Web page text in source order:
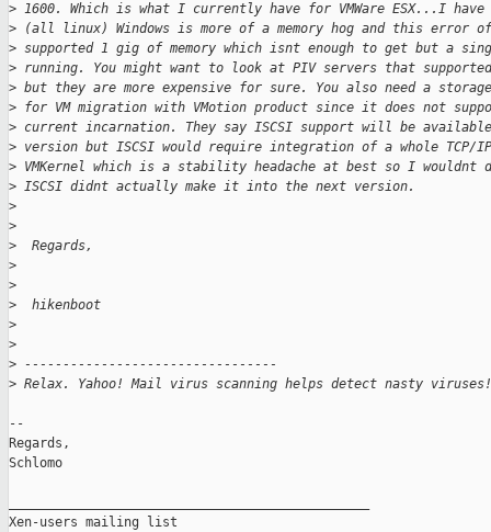
> 1600. Which is what I currently have for VMWare ESX...I
> (all linux) Windows is more of a memory hog and this error
> supported 1 gig of memory which isnt enough to get but a
> running. You might want to look at PIV servers that
> but they are more expensive for sure. You also need a
> for VM migration with VMotion product since it does not
> current incarnation. They say ISCSI support will be
> version but ISCSI would require integration of a whole
> VMKernel which is a stability headache at best so I
> ISCSI didnt actually make it into the next version.
>
>
>
  Regards,
>
>
>
  hikenboot
>
>
> ---------------------------------
> Relax. Yahoo! Mail virus scanning helps detect nasty viruses!
--
Regards,
Schlomo
Xen-users mailing list